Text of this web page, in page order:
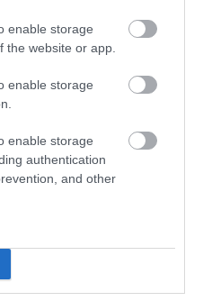
enable storage
the website or app.
enable storage
enable storage
authentication
and other
‹›